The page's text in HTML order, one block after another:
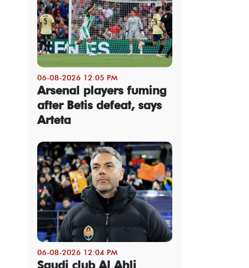
06-08-2026 12:05 PM
Arsenal players fuming
after Betis defeat, says
Arteta
06-08-2026 12:04 PM
Saudi club Al Ahli